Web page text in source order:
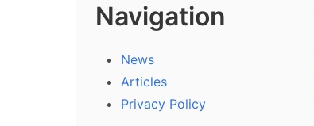
Navigation
News
Articles
Privacy Policy